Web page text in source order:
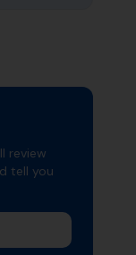
review
tell you